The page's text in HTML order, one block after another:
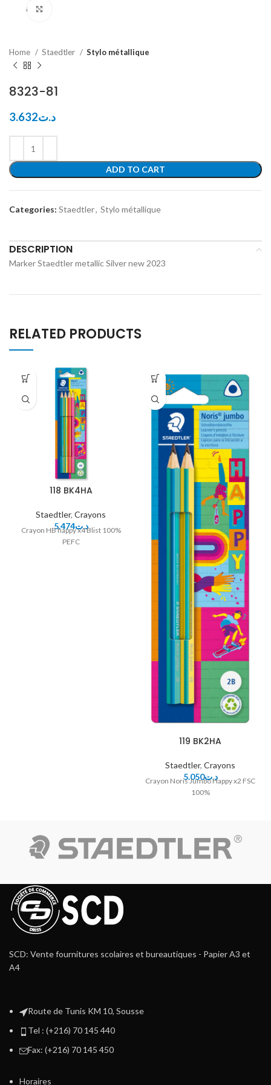
Home Staedtler Stylo métallique
8323-81
د.ت3.632
ADD TO CART
Categories: Staedtler, Stylo métallique
DESCRIPTION
Marker Staedtler metallic Silver new 2023
RELATED PRODUCTS
118 BK4HA
Staedtler, Crayons
د.ت5.474
Crayon HB happy x4 Blist 100%
PEFC
119 BK2HA
Staedtler, Crayons
د.ت5.050
Crayon Noris Jumbo Happy x2 FSC
100%
SCD: Vente fournitures scolaires et bureautiques - Papier A3 et
A4
Route de Tunis KM 10, Sousse
Tel : (+216) 70 145 440
Fax: (+216) 70 145 450
Horaires